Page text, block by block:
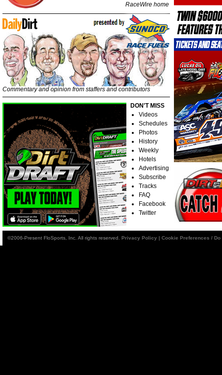
RaceWire home
Commentary and opinion from staffers and contributors
DON'T MISS
Videos
Schedules
Photos
History
Weekly
Hotels
Advertising
Subscribe
Tracks
FAQ
Facebook
Twitter
©2006-Present FloSports, Inc. All rights reserved. Privacy Policy | Cookie Preferences /